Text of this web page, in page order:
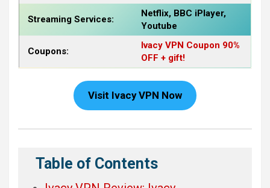
Streaming Services:
Netflix, BBC iPlayer,
Youtube
Coupons:
Ivacy VPN Coupon 90%
OFF + gift!
Visit Ivacy VPN Now
Table of Contents